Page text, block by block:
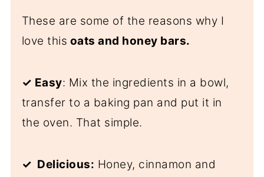
These are some of the reasons why I
love this oats and honey bars.
✓ Easy: Mix the ingredients in a bowl,
transfer to a baking pan and put it in
the oven. That simple.
✓ Delicious: Honey, cinnamon and